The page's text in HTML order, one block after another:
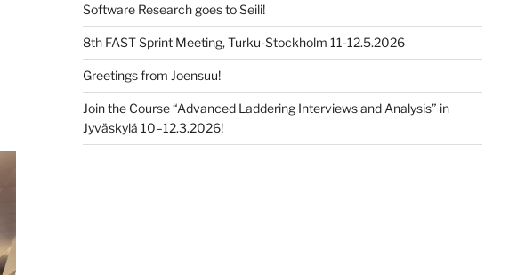
Software Research goes to Seili!
8th FAST Sprint Meeting, Turku-Stockholm 11-12.5.2026
Greetings from Joensuu!
Join the Course “Advanced Laddering Interviews and Analysis” in
Jyväskylä 10–12.3.2026!